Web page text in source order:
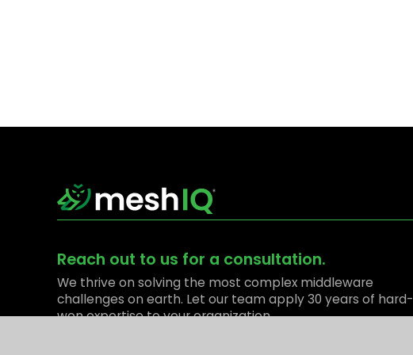
Reach out to us for a consultation.
We thrive on solving the most complex middleware
challenges on earth. Let our team apply 30 years of hard-
won expertise to your organization.